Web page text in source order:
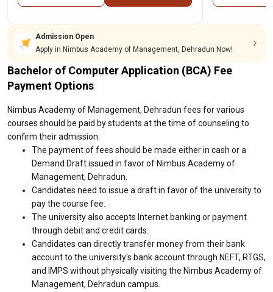
Admission Open
Apply in Nimbus Academy of Management, Dehradun Now!
Bachelor of Computer Application (BCA) Fee
Payment Options
Nimbus Academy of Management, Dehradun fees for various
courses should be paid by students at the time of counseling to
confirm their admission:
The payment of fees should be made either in cash or a
Demand Draft issued in favor of Nimbus Academy of
Management, Dehradun.
Candidates need to issue a draft in favor of the university to
pay the course fee.
The university also accepts Internet banking or payment
through debit and credit cards.
Candidates can directly transfer money from their bank
account to the university's bank account through NEFT, RTGS,
and IMPS without physically visiting the Nimbus Academy of
Management, Dehradun campus.